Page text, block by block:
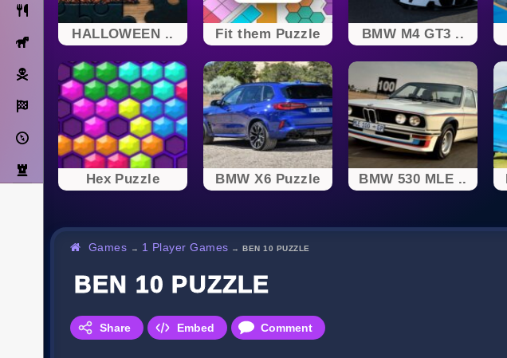
Cooking
Horse
Pirate
Racing
Adventure
Strategy
HALLOWEEN .. Fit them Puzzle BMW M4 GT3 ..
Hex Puzzle BMW X6 Puzzle BMW 530 MLE ..
Games → 1 Player Games → BEN 10 PUZZLE
BEN 10 PUZZLE
Share Embed Comment